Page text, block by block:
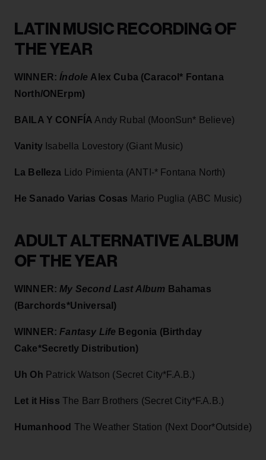
LATIN MUSIC RECORDING OF
THE YEAR
WINNER: Índole Alex Cuba (Caracol* Fontana
North/ONErpm)
BAILA Y CONFÍA Andy Rubal (MoonSun* Believe)
VanityIsabella Lovestory (Giant Music)
La Belleza Lido Pimienta (ANTI-* Fontana North)
He Sanado Varias Cosas Mario Puglia (ABC Music)
ADULT ALTERNATIVE ALBUM
OF THE YEAR
WINNER: My Second Last Album Bahamas
(Barchords*Universal)
WINNER: Fantasy Life Begonia (Birthday
Cake*Secretly Distribution)
Uh Oh Patrick Watson (Secret City*F.A.B.)
Let it Hiss The Barr Brothers (Secret City*F.A.B.)
Humanhood The Weather Station (Next Door*Outside)